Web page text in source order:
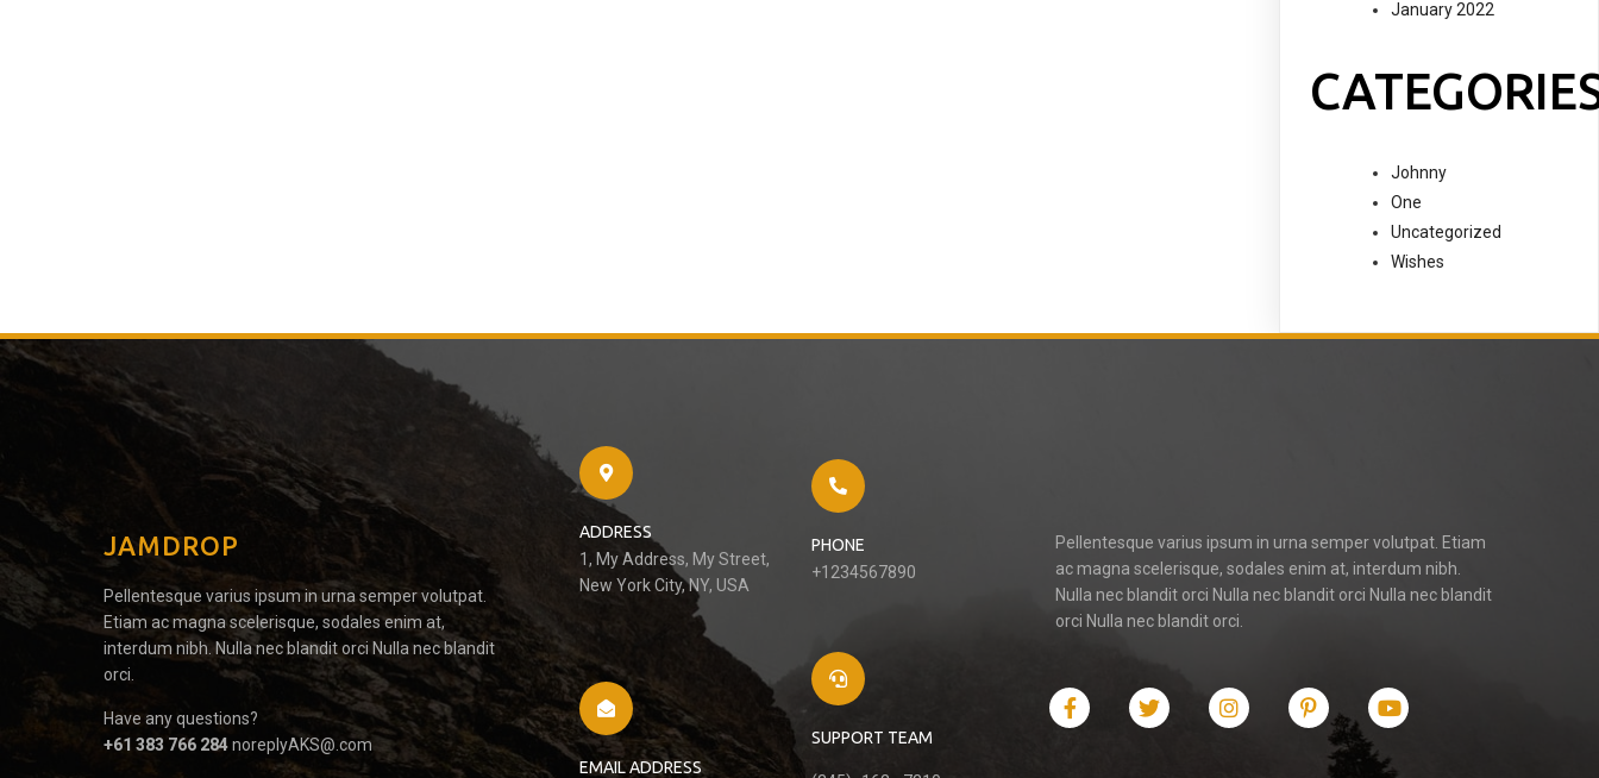
January 2022
Johnny
One
Uncategorized
Wishes
JAMDROP
Pellentesque varius ipsum in urna semper volutpat.
Etiam ac magna scelerisque, sodales enim at,
interdum nibh. Nulla nec blandit orci Nulla nec blandit
orci.
Have any questions?
+61 383 766 284noreplyAKS@.com
ADDRESS
1, My Address, My Street,
New York City, NY, USA
PHONE
+1234567890
EMAIL ADDRESS
SUPPORT TEAM
Pellentesque varius ipsum in urna semper volutpat. Etiam
ac magna scelerisque, sodales enim at, interdum nibh.
Nulla nec blandit orci Nulla nec blandit orci Nulla nec blandit
orci Nulla nec blandit orci.